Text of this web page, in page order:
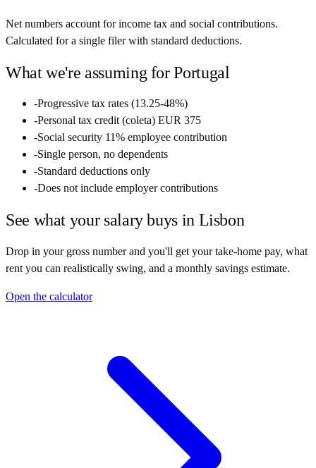
Net numbers account for income tax and social contributions.
Calculated for a single filer with standard deductions.
What we're assuming forPortugal
-Progressive tax rates (13.25-48%)
-Personal tax credit (coleta) EUR 375
-Social security 11% employee contribution
-Single person, no dependents
-Standard deductions only
-Does not include employer contributions
See what your salary buys in Lisbon
Drop in your gross number and you'll get your take-home pay, what
rent you can realistically swing, and a monthly savings estimate.
Open the calculator